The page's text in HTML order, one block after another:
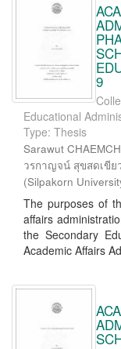
9
Educational
Type: Thesis
Sarawut
วรกาญจน์ สุขสดเขีย
(Silpakorn
The purposes of
affairs
the Secondary
Academic Affairs